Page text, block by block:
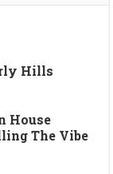
Hills
House
The Vibe